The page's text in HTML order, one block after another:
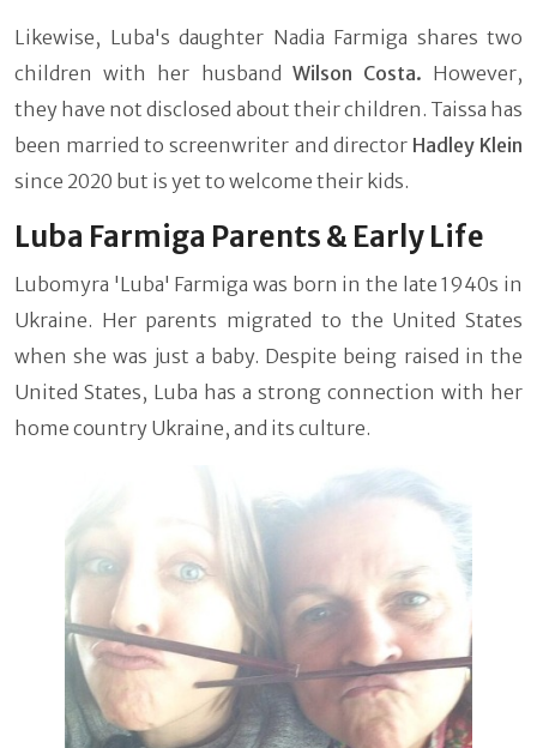
Likewise, Luba's daughter Nadia Farmiga shares two
children with her husband Wilson Costa. However,
they have not disclosed about their children. Taissa has
been married to screenwriter and director Hadley Klein
since 2020 but is yet to welcome their kids.
Luba Farmiga Parents & Early Life
Lubomyra 'Luba' Farmiga was born in the late 1940s in
Ukraine. Her parents migrated to the United States
when she was just a baby. Despite being raised in the
United States, Luba has a strong connection with her
home country Ukraine, and its culture.